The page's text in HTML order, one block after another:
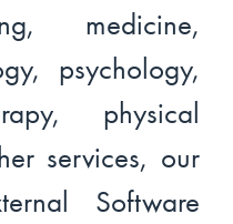
medicine,
psychology,
physical
services, our
Software